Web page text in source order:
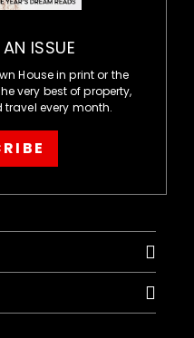
ISSUE
House in print or the
very best of property,
travel every month.